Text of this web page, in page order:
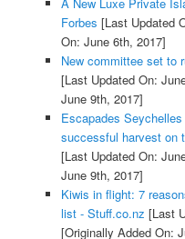
Forbes [Last Updated
On: June 6th, 2017]
New committee set to
[Last Updated On:
June 9th, 2017]
Escapades
successful harvest on
[Last Updated On:
June 9th, 2017]
Kiwis in flight: 7
list - Stuff.co.nz [Last
[Originally Added On: